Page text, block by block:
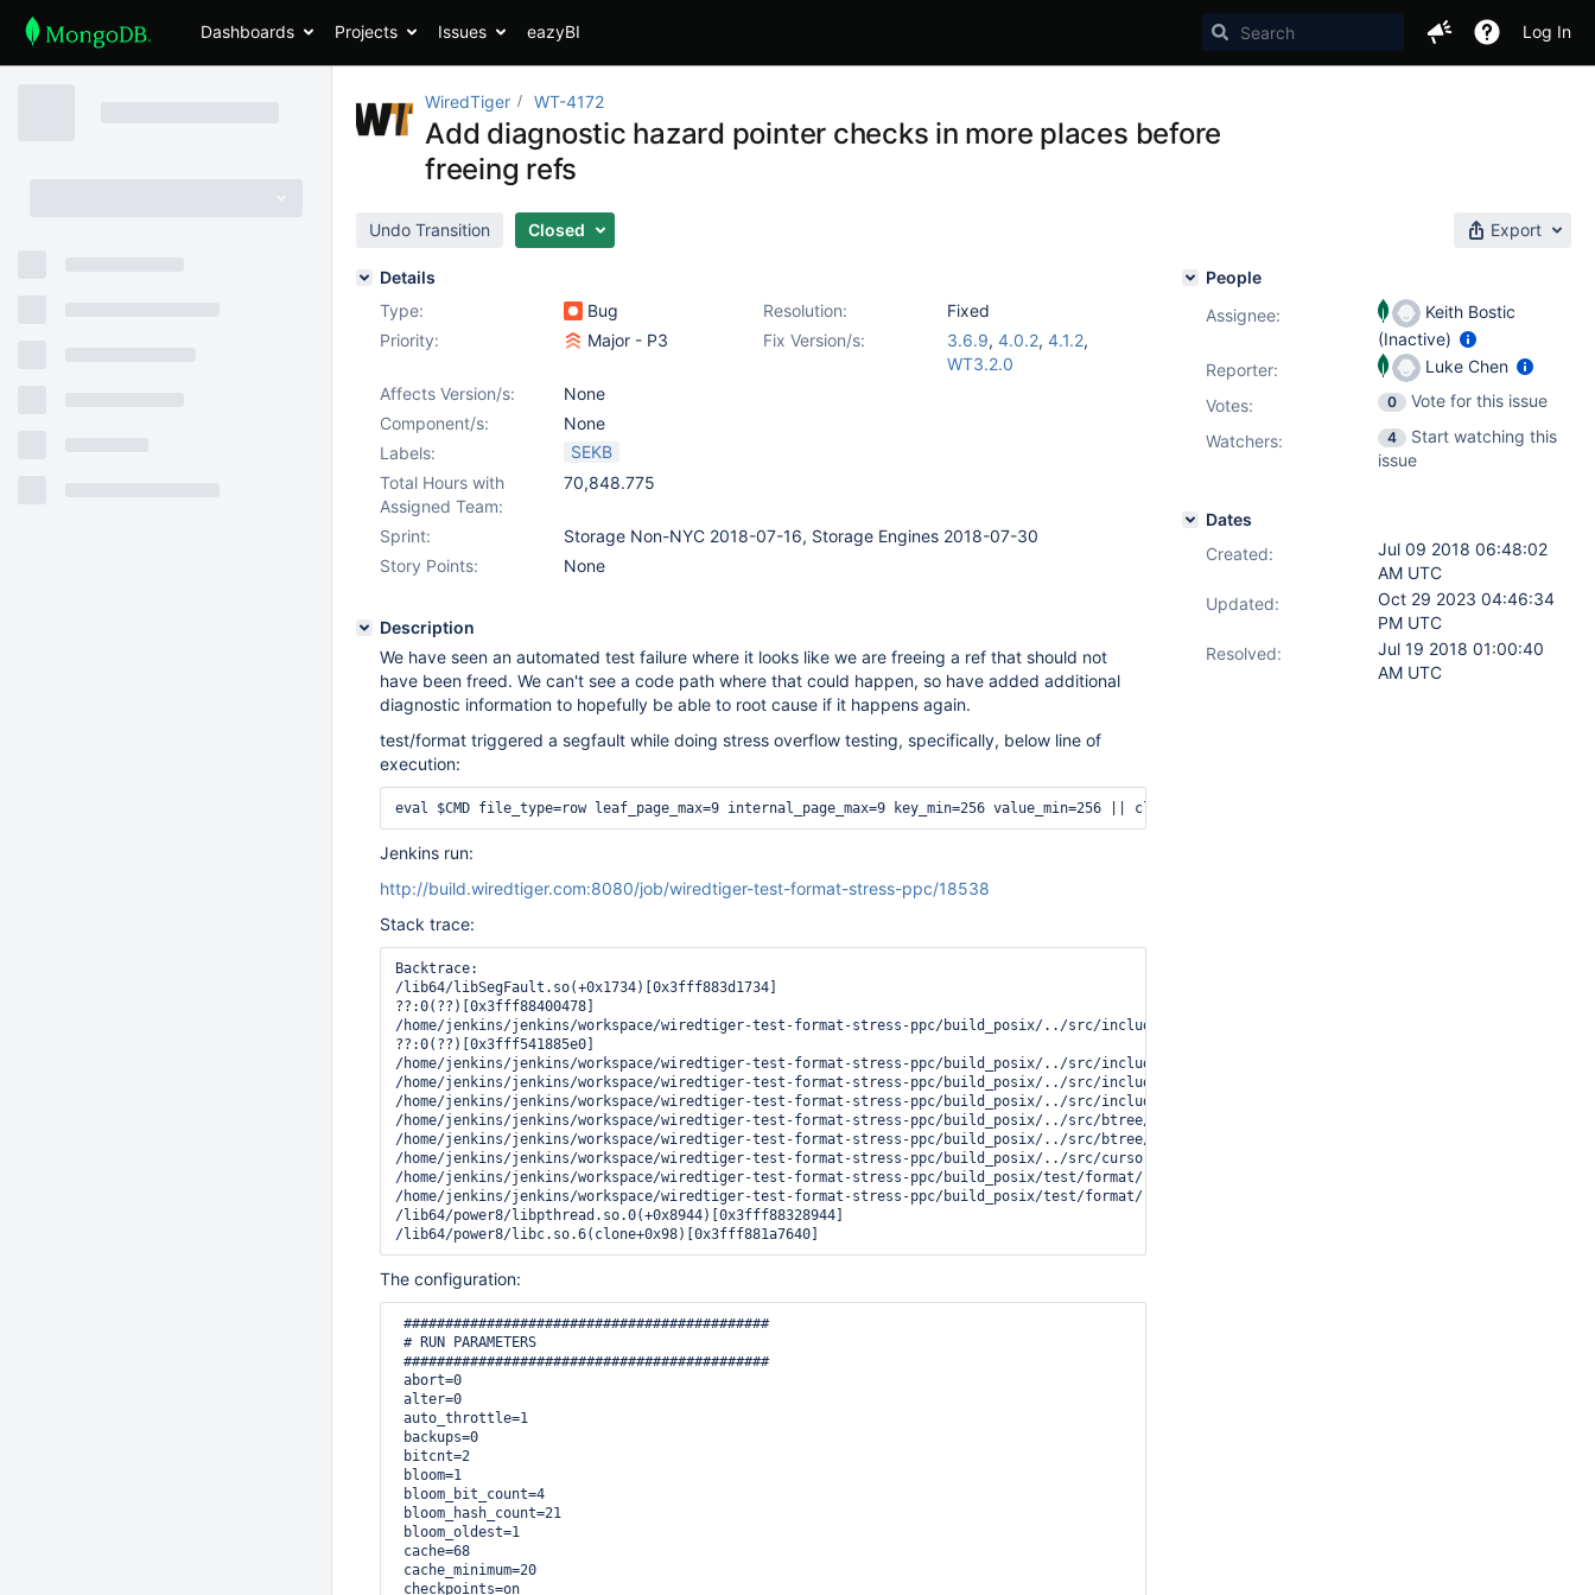
Dashboards Projects Issues eazyBI Log In
WiredTiger WT-4172
Add diagnostic hazard pointer checks in more places before
freeing refs
Undo Transition Closed Export
Details
Type:
Bug Resolution:
Fixed
Priority:
Major - P3 Fix Version/s: 3.6.9, 4.0.2, 4.1.2,
WT3.2.0
Affects Version/s:
None
Component/s:
None
Labels:
SEKB
Total Hours with
Assigned Team:
70,848.775
Sprint:
Storage Non-NYC 2018-07-16, Storage Engines 2018-07-30
Story Points:
None
Description
We have seen an automated test failure where it looks like we are freeing a ref that should not
have been freed. We can't see a code path where that could happen, so have added additional
diagnostic information to hopefully be able to root cause if it happens again.
test/format triggered a segfault while doing stress overflow testing, specifically, below line of
execution:
eval $CMD file_type=row leaf_page_max=9 internal_page_max=9 key_min=256 value_min=256 || cleanup
Jenkins run:
http://build.wiredtiger.com:8080/job/wiredtiger-test-format-stress-ppc/18538
Stack trace:
Backtrace:
/lib64/libSegFault.so(+0x1734)[0x3fff883d1734]
??:0(??)[0x3fff88400478]
/home/jenkins/jenkins/workspace/wiredtiger-test-format-stress-ppc/build_posix/../src/include/cell.i:769(__cell_data_ref)[0x101593dc]
??:0(??)[0x3fff541885e0]
/home/jenkins/jenkins/workspace/wiredtiger-test-format-stress-ppc/build_posix/../src/include/cell.i:737(__wt_cell_unpack)[0x102071d4]
/home/jenkins/jenkins/workspace/wiredtiger-test-format-stress-ppc/build_posix/../src/include/btree.i:1051(__wt_row_leaf_value_cell)[0x10208b3c]
/home/jenkins/jenkins/workspace/wiredtiger-test-format-stress-ppc/build_posix/../src/include/cursor.i:468(__cursor_row_slot_return)[0x1020abd4]
/home/jenkins/jenkins/workspace/wiredtiger-test-format-stress-ppc/build_posix/../src/btree/bt_curprev.c:523(__cursor_row_prev)[0x1020c200]
/home/jenkins/jenkins/workspace/wiredtiger-test-format-stress-ppc/build_posix/../src/btree/bt_curprev.c:627(__wt_btcur_prev)[0x1020c724]
/home/jenkins/jenkins/workspace/wiredtiger-test-format-stress-ppc/build_posix/../src/cursor/cur_file.c:147(__curfile_prev)[0x10188c74]
/home/jenkins/jenkins/workspace/wiredtiger-test-format-stress-ppc/build_posix/test/format/../../../test/format/ops.c:1343 (discriminator
/home/jenkins/jenkins/workspace/wiredtiger-test-format-stress-ppc/build_posix/test/format/../../../test/format/ops.c:1085(ops)[0x1000df6c]
/lib64/power8/libpthread.so.0(+0x8944)[0x3fff88328944]
/lib64/power8/libc.so.6(clone+0x98)[0x3fff881a7640]
The configuration:
############################################
# RUN PARAMETERS
############################################
abort=0
alter=0
auto_throttle=1
backups=0
bitcnt=2
bloom=1
bloom_bit_count=4
bloom_hash_count=21
bloom_oldest=1
cache=68
cache_minimum=20
checkpoints=on
People
Assignee:
Keith Bostic
(Inactive)
Reporter:
Luke Chen
Votes: 0
Vote for this issue
Watchers:
4
Start watching this
issue
Dates
Created:
Jul 09 2018 06:48:02
AM UTC
Updated:
Oct 29 2023 04:46:34
PM UTC
Resolved:
Jul 19 2018 01:00:40
AM UTC